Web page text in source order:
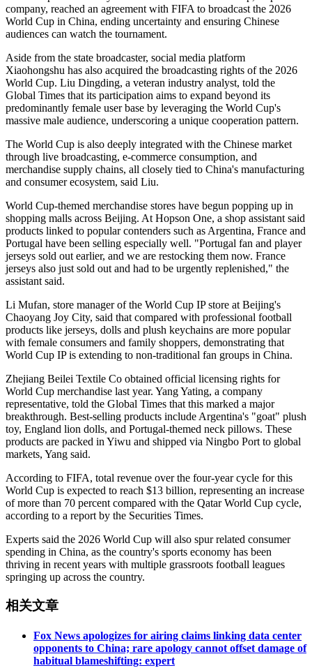
company, reached an agreement with FIFA to broadcast the 2026
World Cup in China, ending uncertainty and ensuring Chinese
audiences can watch the tournament.
Aside from the state broadcaster, social media platform
Xiaohongshu has also acquired the broadcasting rights of the 2026
World Cup. Liu Dingding, a veteran industry analyst, told the
Global Times that its participation aims to expand beyond its
predominantly female user base by leveraging the World Cup's
massive male audience, underscoring a unique cooperation pattern.
The World Cup is also deeply integrated with the Chinese market
through live broadcasting, e-commerce consumption, and
merchandise supply chains, all closely tied to China's manufacturing
and consumer ecosystem, said Liu.
World Cup-themed merchandise stores have begun popping up in
shopping malls across Beijing. At Hopson One, a shop assistant said
products linked to popular contenders such as Argentina, France and
Portugal have been selling especially well. "Portugal fan and player
jerseys sold out earlier, and we are restocking them now. France
jerseys also just sold out and had to be urgently replenished," the
assistant said.
Li Mufan, store manager of the World Cup IP store at Beijing's
Chaoyang Joy City, said that compared with professional football
products like jerseys, dolls and plush keychains are more popular
with female consumers and family shoppers, demonstrating that
World Cup IP is extending to non-traditional fan groups in China.
Zhejiang Beilei Textile Co obtained official licensing rights for
World Cup merchandise last year. Yang Yating, a company
representative, told the Global Times that this marked a major
breakthrough. Best-selling products include Argentina's "goat" plush
toy, England lion dolls, and Portugal-themed neck pillows. These
products are packed in Yiwu and shipped via Ningbo Port to global
markets, Yang said.
According to FIFA, total revenue over the four-year cycle for this
World Cup is expected to reach $13 billion, representing an increase
of more than 70 percent compared with the Qatar World Cup cycle,
according to a report by the Securities Times.
Experts said the 2026 World Cup will also spur related consumer
spending in China, as the country's sports economy has been
thriving in recent years with multiple grassroots football leagues
springing up across the country.
相关文章
Fox News apologizes for airing claims linking data center
opponents to China; rare apology cannot offset damage of
habitual blameshifting: expert